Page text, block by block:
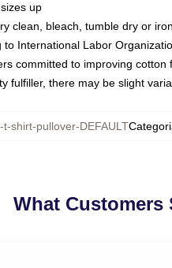
up
clean, bleach, tumble dry or
International Labor
committed to improving
fulfiller, there may be slight
shirt-pullover-DEFAULT
What Customers